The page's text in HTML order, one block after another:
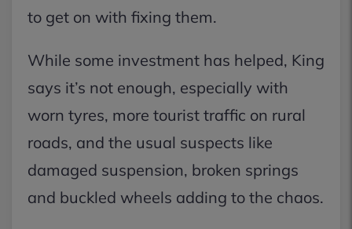
to get on with fixing them.
While some investment has helped, King
says it’s not enough, especially with
worn tyres, more tourist traffic on rural
roads, and the usual suspects like
damaged suspension, broken springs
and buckled wheels adding to the chaos.